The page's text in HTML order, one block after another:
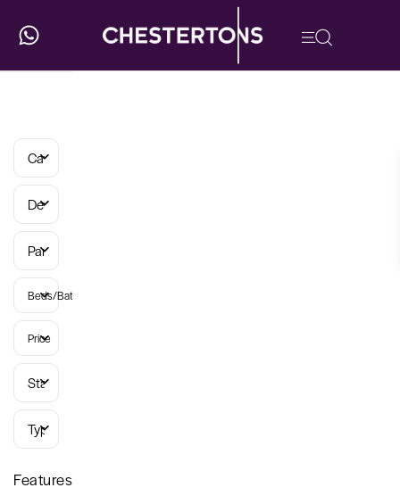
Categories
Developments
Parish
Beds/Baths
Price
Status
Types
Features